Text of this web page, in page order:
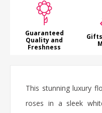
Guaranteed
Quality and
Freshness
This stunningluxury
roses in a sleek